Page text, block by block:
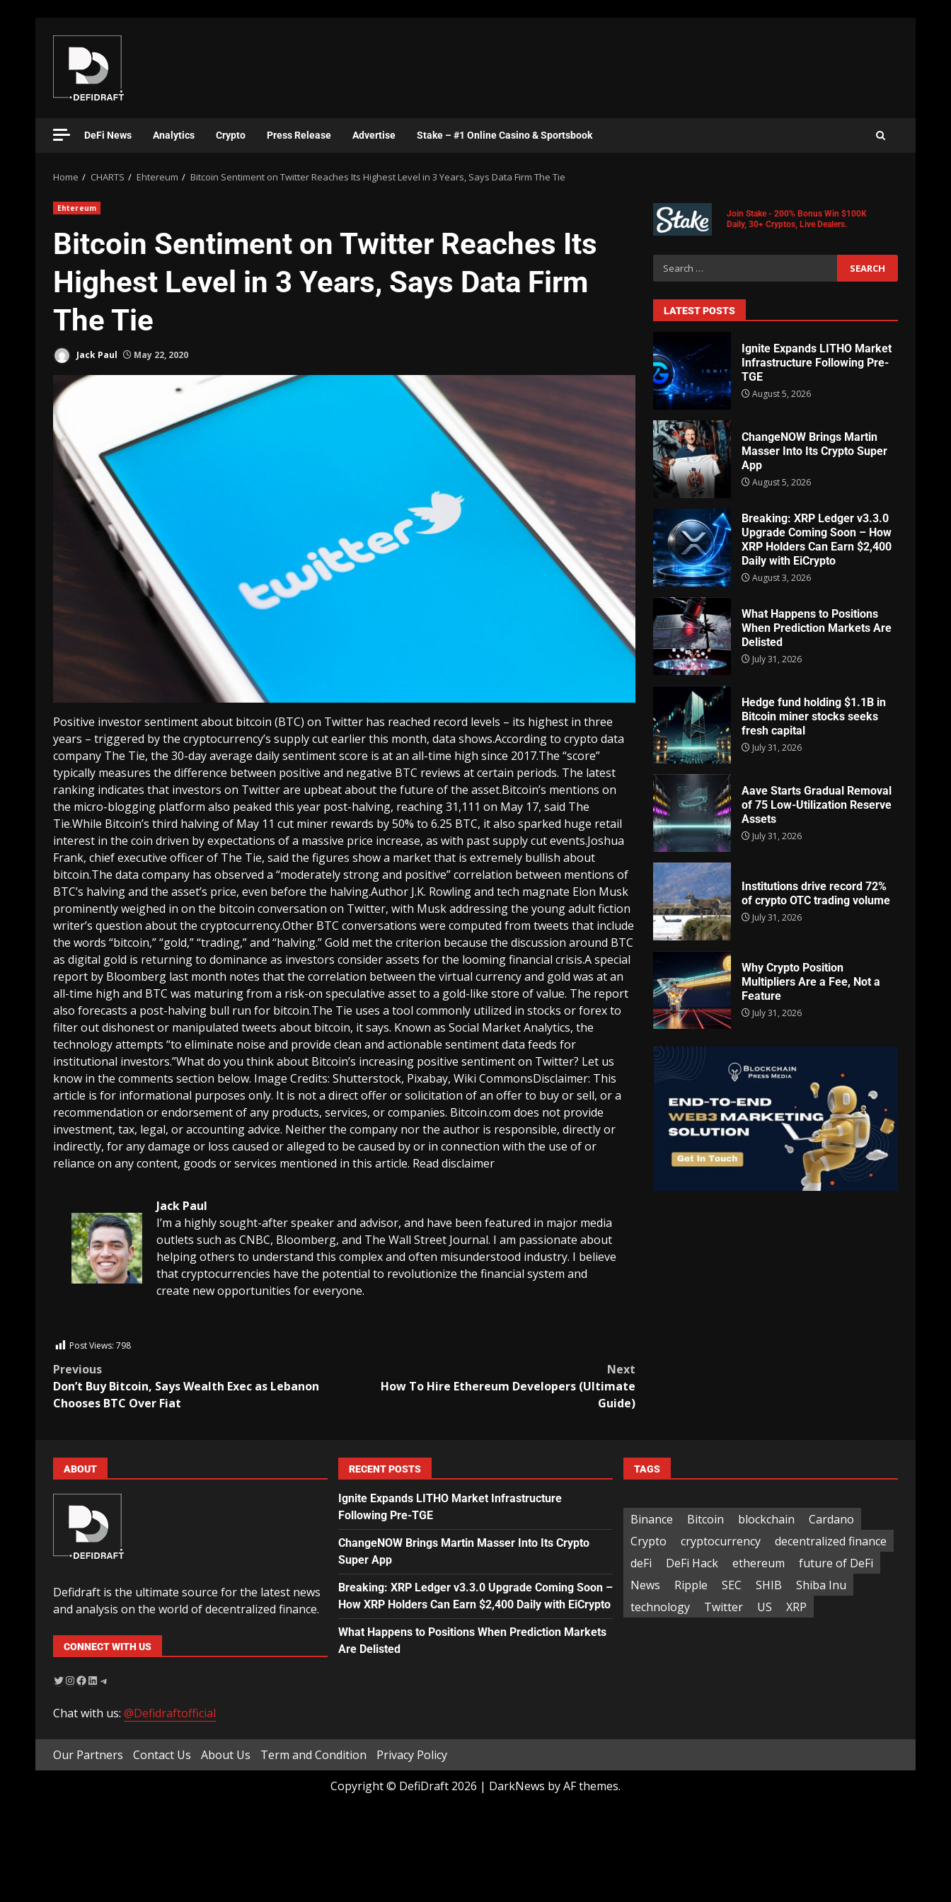
DeFi News Analytics Crypto Press Release Advertise Stake – #1 Online Casino & Sportsbook
Home CHARTS Ehtereum Bitcoin Sentiment on Twitter Reaches Its Highest Level in 3 Years, Says Data Firm The Tie
Ehtereum
Bitcoin Sentiment on Twitter Reaches Its
Highest Level in 3 Years, Says Data Firm
The Tie
Jack Paul May 22, 2020
Positive investor sentiment about bitcoin (BTC) on Twitter has reached record levels – its highest in three
years – triggered by the cryptocurrency’s supply cut earlier this month, data shows.According to crypto data
company The Tie, the 30-day average daily sentiment score is at an all-time high since 2017.The “score”
typically measures the difference between positive and negative BTC reviews at certain periods. The latest
ranking indicates that investors on Twitter are upbeat about the future of the asset.Bitcoin’s mentions on
the micro-blogging platform also peaked this year post-halving, reaching 31,111 on May 17, said The
Tie.While Bitcoin’s third halving of May 11 cut miner rewards by 50% to 6.25 BTC, it also sparked huge retail
interest in the coin driven by expectations of a massive price increase, as with past supply cut events.Joshua
Frank, chief executive officer of The Tie, said the figures show a market that is extremely bullish about
bitcoin.The data company has observed a “moderately strong and positive” correlation between mentions of
BTC’s halving and the asset’s price, even before the halving.Author J.K. Rowling and tech magnate Elon Musk
prominently weighed in on the bitcoin conversation on Twitter, with Musk addressing the young adult fiction
writer’s question about the cryptocurrency.Other BTC conversations were computed from tweets that include
the words “bitcoin,” “gold,” “trading,” and “halving.” Gold met the criterion because the discussion around BTC
as digital gold is returning to dominance as investors consider assets for the looming financial crisis.A special
report by Bloomberg last month notes that the correlation between the virtual currency and gold was at an
all-time high and BTC was maturing from a risk-on speculative asset to a gold-like store of value. The report
also forecasts a post-halving bull run for bitcoin.The Tie uses a tool commonly utilized in stocks or forex to
filter out dishonest or manipulated tweets about bitcoin, it says. Known as Social Market Analytics, the
technology attempts “to eliminate noise and provide clean and actionable sentiment data feeds for
institutional investors.”What do you think about Bitcoin’s increasing positive sentiment on Twitter? Let us
know in the comments section below. Image Credits: Shutterstock, Pixabay, Wiki CommonsDisclaimer: This
article is for informational purposes only. It is not a direct offer or solicitation of an offer to buy or sell, or a
recommendation or endorsement of any products, services, or companies. Bitcoin.com does not provide
investment, tax, legal, or accounting advice. Neither the company nor the author is responsible, directly or
indirectly, for any damage or loss caused or alleged to be caused by or in connection with the use of or
reliance on any content, goods or services mentioned in this article. Read disclaimer
Jack Paul
I’m a highly sought-after speaker and advisor, and have been featured in major media
outlets such as CNBC, Bloomberg, and The Wall Street Journal. I am passionate about
helping others to understand this complex and often misunderstood industry. I believe
that cryptocurrencies have the potential to revolutionize the financial system and
create new opportunities for everyone.
Post Views: 798
Previous
Don’t Buy Bitcoin, Says Wealth Exec as Lebanon
Chooses BTC Over Fiat
Next
How To Hire Ethereum Developers (Ultimate
Guide)
Join Stake - 200% Bonus Win $100K
Daily, 30+ Cryptos, Live Dealers.
LATEST POSTS
Ignite Expands LITHO Market
Infrastructure Following Pre-
TGE
August 5, 2026
ChangeNOW Brings Martin
Masser Into Its Crypto Super
App
August 5, 2026
Breaking: XRP Ledger v3.3.0
Upgrade Coming Soon – How
XRP Holders Can Earn $2,400
Daily with EiCrypto
August 3, 2026
What Happens to Positions
When Prediction Markets Are
Delisted
July 31, 2026
Hedge fund holding $1.1B in
Bitcoin miner stocks seeks
fresh capital
July 31, 2026
Aave Starts Gradual Removal
of 75 Low-Utilization Reserve
Assets
July 31, 2026
Institutions drive record 72%
of crypto OTC trading volume
July 31, 2026
Why Crypto Position
Multipliers Are a Fee, Not a
Feature
July 31, 2026
ABOUT
Defidraft is the ultimate source for the latest news
and analysis on the world of decentralized finance.
CONNECT WITH US
Chat with us: @Defidraftofficial
RECENT POSTS
Ignite Expands LITHO Market Infrastructure
Following Pre-TGE
ChangeNOW Brings Martin Masser Into Its Crypto
Super App
Breaking: XRP Ledger v3.3.0 Upgrade Coming Soon –
How XRP Holders Can Earn $2,400 Daily with EiCrypto
What Happens to Positions When Prediction Markets
Are Delisted
TAGS
Binance Bitcoin blockchain
Cardano
Crypto
cryptocurrency
decentralized finance
deFi
DeFi Hack ethereum
future of DeFi
News
Ripple SEC SHIB
Shiba Inu
technology
Twitter US XRP
Our Partners Contact Us About Us Term and Condition
Privacy Policy
Copyright © DefiDraft 2026 | DarkNews by AF themes.